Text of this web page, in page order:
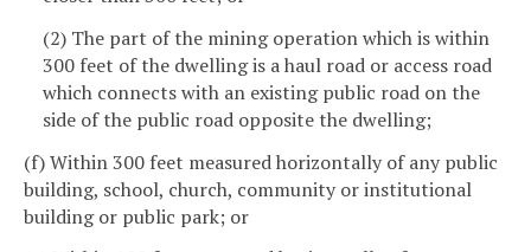
(2) The part of the mining operation which is within
300 feet of the dwelling is a haul road or access road
which connects with an existing public road on the
side of the public road opposite the dwelling;
(f) Within 300 feet measured horizontally of any public
building, school, church, community or institutional
building or public park; or